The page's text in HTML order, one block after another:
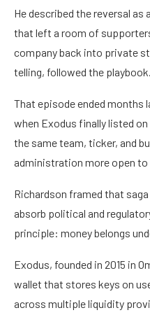
He described the reversal as
that left a room of
company back into private
telling, followed the playbook.
That episode ended months
when Exodus finally listed
the same team, ticker, and
administration more open
Richardson framed that
absorb political and
principle: money belongs
Exodus, founded in 2015 in
wallet that stores keys on
across multiple liquidity